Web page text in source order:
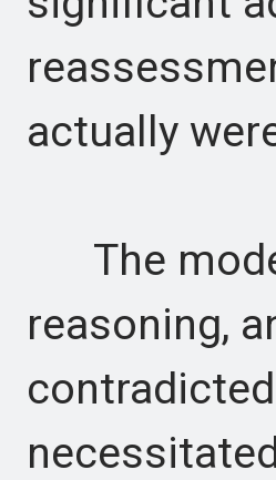
actually
The
reasoning,